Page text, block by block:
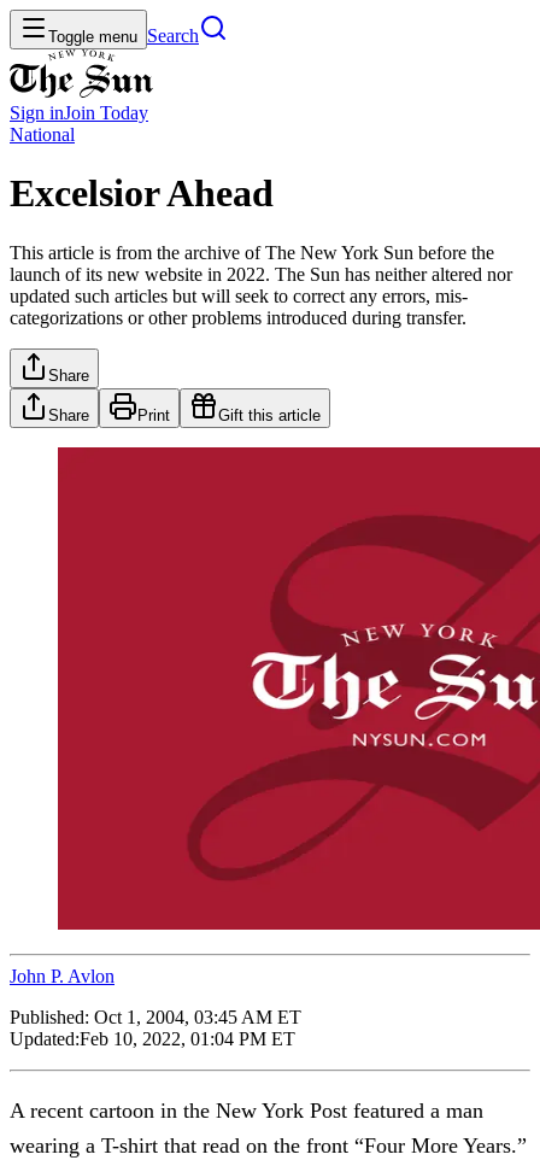
Toggle menu Search
Sign inJoin Today
National
Excelsior Ahead
This article is from the archive of The New York Sun before the
launch of its new website in 2022. The Sun has neither altered nor
updated such articles but will seek to correct any errors, mis-
categorizations or other problems introduced during transfer.
Share
Share Print Gift this article
John P. Avlon
Published: Oct 1, 2004, 03:45 AM ET
Updated:Feb 10, 2022, 01:04 PM ET
A recent cartoon in the New York Post featured a man
wearing a T-shirt that read on the front “Four More Years.”